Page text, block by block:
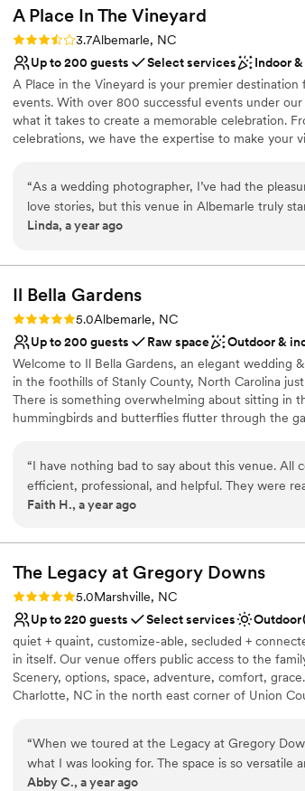
Why you'll love this venue
Wheelchair accessible
Multiple event spaces
Raw space for complete customization
Venue considerations
No in-house catering options
Does not have a dance floor
Limited cleanup and setup services
way to accommodate our requests, and it was
our wedding perfect. We couldn't have asked
If you're looking for a venue with people who
Ranch is the place.”
A Place In The Vineyard
Rating: 3.7 (3 reviews)
3.7Albemarle, NC
Up to 200 guests
Select services Indoor
A Place in the Vineyard is your premier
events. With over 800 successful events under
what it takes to create a memorable celebration.
celebrations, we have the expertise to make your
Why you'll love this venue
Provides lighting and sound
Natural elegance with open spaces
Multiple event spaces
No on-premises lodging options
Best for events with big guest lists
“As a wedding photographer, I’ve had the
love stories, but this venue in Albemarle truly
absolutely timeless—think warm wood textures,
dream to work with, making every photo glow
From the scenic outdoor views to the cozy
like it was designed for both celebration and
Linda, a year ago
Il Bella Gardens
Rating: 5.0 (1 review)
5.0Albemarle, NC
Up to 200 guests
Raw space
Outdoor &
Welcome to Il Bella Gardens, an elegant wedding
in the foothills of Stanly County, North Carolina
There is something overwhelming about sitting in
hummingbirds and butterflies flutter through the
dreams at our idyllic country setting.
Why you'll love this venue
Flexible event spaces
Venue considerations
Not for you if you don't want a rustic vibe
Requires outside catering services
Does not allow pets
“I have nothing bad to say about this venue. All
efficient, professional, and helpful. They were
and met all that we were looking for. Everyone
worth it. The space itself was everything that I
beautifully. Could not recommend Il Bella
Faith H., a year ago
The Legacy at Gregory Downs
Rating: 5.0 (7 reviews)
5.0Marshville, NC
Up to 220 guests
Select services Outdoor
quiet + quaint, customize-able, secluded +
in itself. Our venue offers public access to the
Scenery, options, space, adventure, comfort,
Charlotte, NC in the north east corner of Union
cultivates family and thrives off Legacy. We
him here with us still, but we know for sure he
journey. What great things ever came from our
“When we toured at the Legacy at Gregory
what I was looking for. The space is so versatile
perfect venue for whatever you envision. Caitlyn
Abby C., a year ago